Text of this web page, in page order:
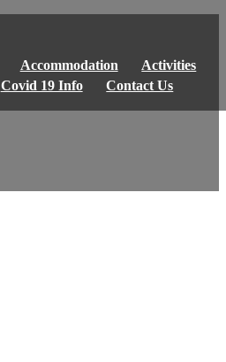
Accommodation
Activities
Covid 19 Info Contact Us